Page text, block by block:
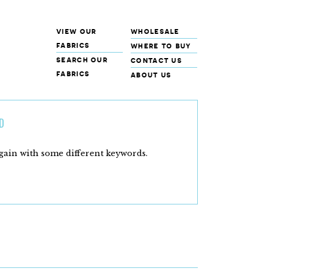
view our
fabrics
search our
fabrics
wholesale
where to buy
contact us
about us
with some different keywords.